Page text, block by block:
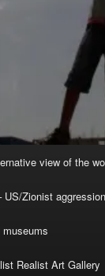
view of the
US/Zionist
Realist Art Gallery